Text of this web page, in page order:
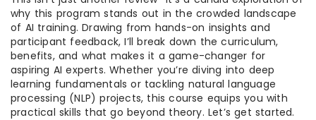
why this program stands out in the crowded landscape
of AI training. Drawing from hands-on insights and
participant feedback, I’ll break down the curriculum,
benefits, and what makes it a game-changer for
aspiring AI experts. Whether you’re diving into deep
learning fundamentals or tackling natural language
processing (NLP) projects, this course equips you with
practical skills that go beyond theory. Let’s get started.